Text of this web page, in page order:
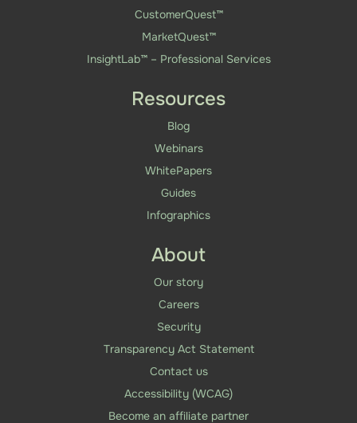
CustomerQuest™
MarketQuest™
InsightLab™ – Professional Services
Resources
Blog
Webinars
WhitePapers
Guides
Infographics
About
Our story
Careers
Security
Transparency Act Statement
Contact us
Accessibility (WCAG)
Become an affiliate partner